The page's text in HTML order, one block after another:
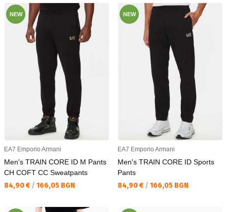
NEW
EA7 Emporio Armani
Men's TRAIN CORE ID M Pants
CH COFT CC Sweatpants
Текуща цена:
84,90 € / 166,05 BGN
NEW
EA7 Emporio Armani
Men's TRAIN CORE ID Sports
Pants
Текуща цена:
84,90 € / 166,05 BGN